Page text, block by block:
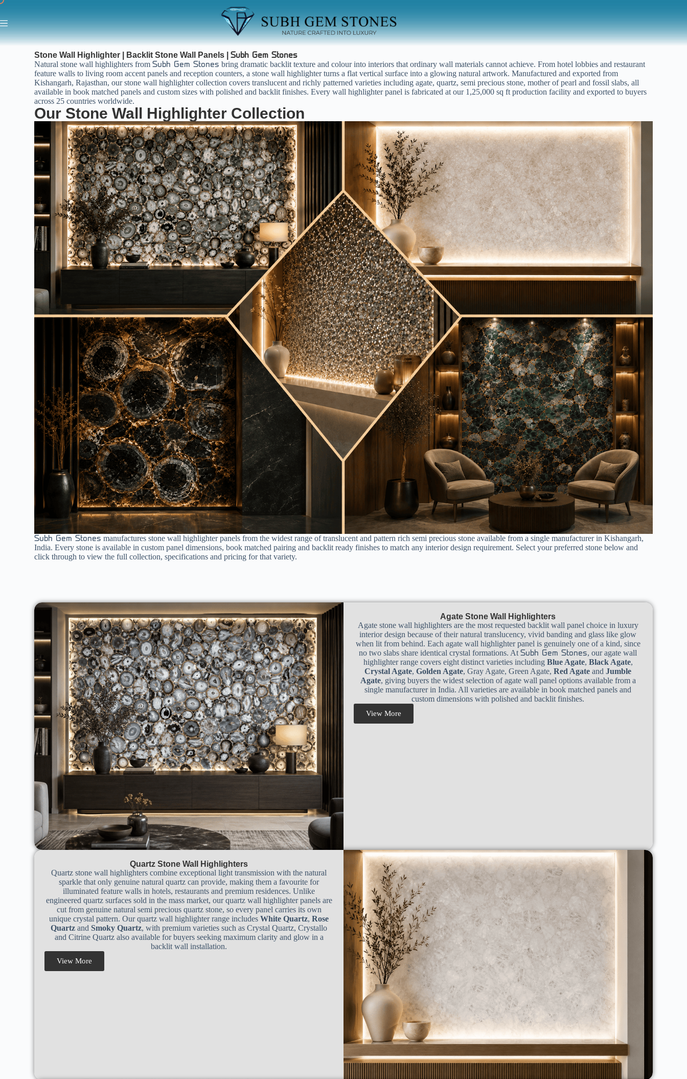
Stone Wall Highlighter | Backlit Stone Wall Panels |Subh Gem Stones
Natural stone wall highlighters fromSubh Gem Stones bring dramatic backlit texture and colour into interiors that ordinary wall materials cannot achieve. From hotel lobbies and restaurant
feature walls to living room accent panels and reception counters, a stone wall highlighter turns a flat vertical surface into a glowing natural artwork. Manufactured and exported from
Kishangarh, Rajasthan, our stone wall highlighter collection covers translucent and richly patterned varieties including agate, quartz, semi precious stone, mother of pearl and fossil slabs, all
available in book matched panels and custom sizes with polished and backlit finishes. Every wall highlighter panel is fabricated at our 1,25,000 sq ft production facility and exported to buyers
across 25 countries worldwide.
Our Stone Wall Highlighter Collection
Subh Gem Stones manufactures stone wall highlighter panels from the widest range of translucent and pattern rich semi precious stone available from a single manufacturer in Kishangarh,
India. Every stone is available in custom panel dimensions, book matched pairing and backlit ready finishes to match any interior design requirement. Select your preferred stone below and
click through to view the full collection, specifications and pricing for that variety.
Agate Stone Wall Highlighters
Agate stone wall highlighters are the most requested backlit wall panel choice in luxury
interior design because of their natural translucency, vivid banding and glass like glow
when lit from behind. Each agate wall highlighter panel is genuinely one of a kind, since
no two slabs share identical crystal formations. AtSubh Gem Stones, our agate wall
highlighter range covers eight distinct varieties including Blue Agate, Black Agate,
Crystal Agate,Golden Agate, Gray Agate, Green Agate,Red Agate andJumble
Agate, giving buyers the widest selection of agate wall panel options available from a
single manufacturer in India. All varieties are available in book matched panels and
custom dimensions with polished and backlit finishes.
View More
Quartz Stone Wall Highlighters
Quartz stone wall highlighters combine exceptional light transmission with the natural
sparkle that only genuine natural quartz can provide, making them a favourite for
illuminated feature walls in hotels, restaurants and premium residences. Unlike
engineered quartz surfaces sold in the mass market, our quartz wall highlighter panels are
cut from genuine natural semi precious quartz stone, so every panel carries its own
unique crystal pattern. Our quartz wall highlighter range includesWhite Quartz,Rose
Quartz andSmoky Quartz, with premium varieties such as Crystal Quartz, Crystallo
and Citrine Quartz also available for buyers seeking maximum clarity and glow in a
backlit wall installation.
View More